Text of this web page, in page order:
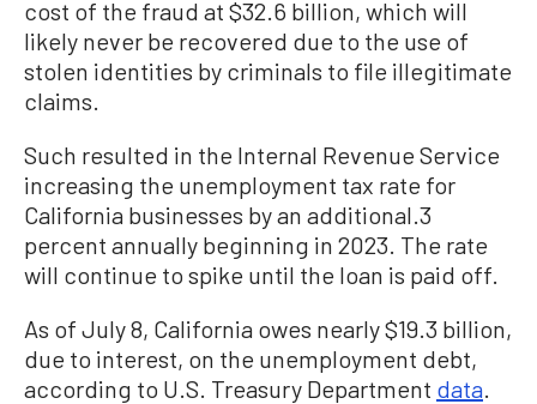
cost of the fraud at $32.6 billion, which will
likely never be recovered due to the use of
stolen identities by criminals to file illegitimate
claims.
Such resulted in the Internal Revenue Service
increasing the unemployment tax rate for
California businesses by an additional.3
percent annually beginning in 2023. The rate
will continue to spike until the loan is paid off.
As of July 8, California owes nearly $19.3 billion,
due to interest, on the unemployment debt,
according to U.S. Treasury Department data